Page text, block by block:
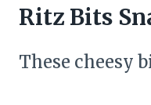
Ritz Bits
These cheesy